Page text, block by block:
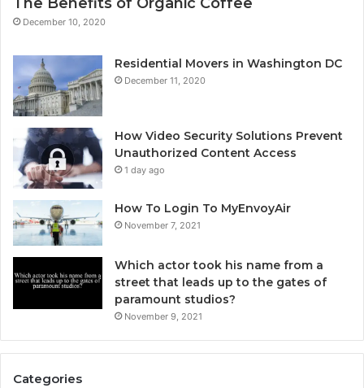
The Benefits of Organic Coffee
December 10, 2020
Residential Movers in Washington DC
December 11, 2020
How Video Security Solutions Prevent
Unauthorized Content Access
1 day ago
How To Login To MyEnvoyAir
November 7, 2021
Which actor took his name from a
street that leads up to the gates of
paramount studios?
November 9, 2021
Categories